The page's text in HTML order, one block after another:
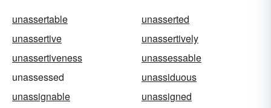
unassertable
unasserted
unassertive
unassertively
unassertiveness
unassessable
unassessed
unassiduous
unassignable
unassigned